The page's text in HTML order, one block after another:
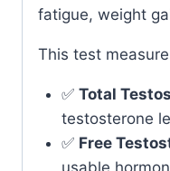
fatigue, weight
This test
✅ Total
testosterone
✅ Free
usable